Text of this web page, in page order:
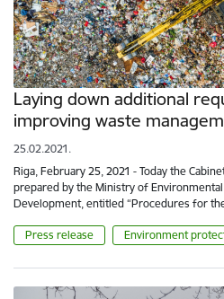
Laying down additional
improving waste
25.02.2021.
Riga, February 25, 2021 - Today the
prepared by the Ministry of
Development, entitled “Procedures for
Press release Environment